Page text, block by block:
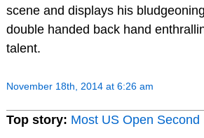
scene and displays his
double handed back hand
talent.
November 18th, 2014 at 6:26 am
Top story: Most US Open